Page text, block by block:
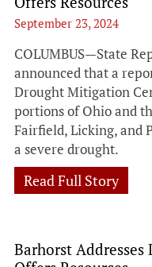
September 23, 2024
COLUMBUS—State
announced that a
Drought Mitigation
portions of Ohio and
Fairfield, Licking, and
a severe drought.
Read Full Story
Barhorst